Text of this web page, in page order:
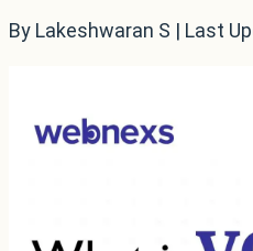
By Lakeshwaran S | Last